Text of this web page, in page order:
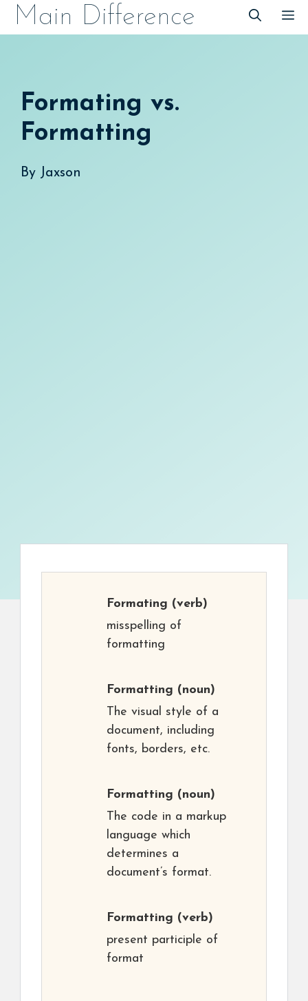
SkipMain Difference
Formating vs.
Formatting
By Jaxson
Formating (verb)
misspelling of
formatting
Formatting (noun)
The visual style of a
document, including
fonts, borders, etc.
Formatting (noun)
The code in a markup
language which
determines a
document’s format.
Formatting (verb)
present participle of
format